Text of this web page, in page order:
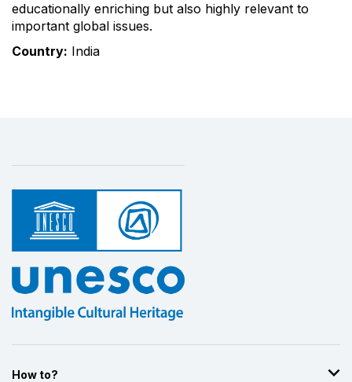
educationally enriching but also highly relevant to
important global issues.
Country: India
How to?